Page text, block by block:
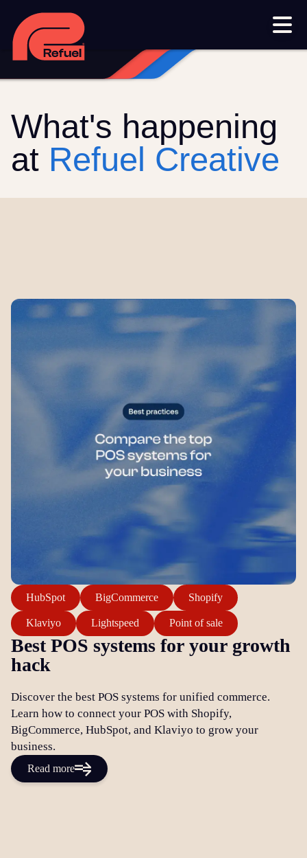
Our work
Resources
Events
Submit a support ticket
Help
What's happening
at Refuel Creative
HubSpot BigCommerce Shopify
Klaviyo Lightspeed Point of sale
Best POS systems for your growth
hack
Discover the best POS systems for unified commerce.
Learn how to connect your POS with Shopify,
BigCommerce, HubSpot, and Klaviyo to grow your
business.
Read more